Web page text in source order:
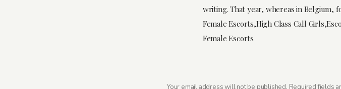
writing. That year, whereas in Belgium,
Female Escorts,High Class Call
Female Escorts
Your email address will not be published. Required fields